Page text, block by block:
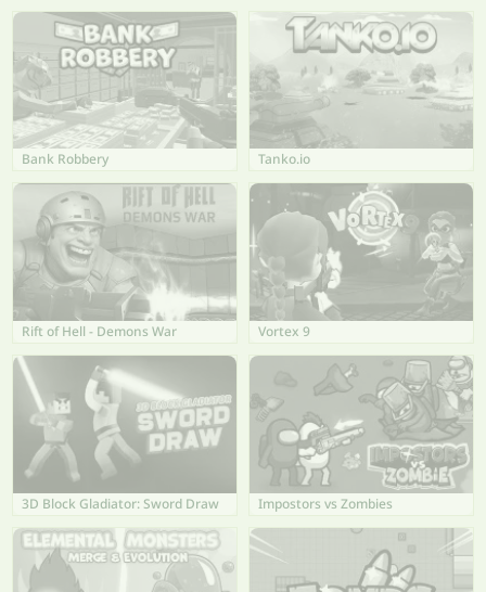
Bank Robbery Tanko.io
Rift of Hell - Demons War Vortex 9
3D Block Gladiator: Sword Draw Impostors vs Zombies